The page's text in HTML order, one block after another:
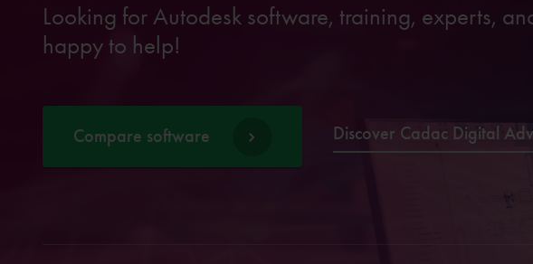
Looking for Autodesk software, training, experts,
happy to help!
Compare software Discover Cadac Digital